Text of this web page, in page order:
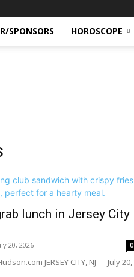
SPONSORS HOROSCOPE
lunch in Jersey City
20, 2026 0
JERSEY CITY, NJ — July 20,